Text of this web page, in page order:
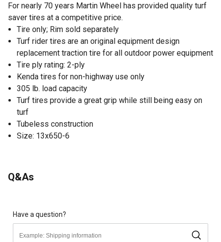
For nearly 70 years Martin Wheel has provided quality turf
saver tires at a competitive price.
Tire only; Rim sold separately
Turf rider tires are an original equipment design
replacement traction tire for all outdoor power equipment
Tire ply rating: 2-ply
Kenda tires for non-highway use only
305 lb. load capacity
Turf tires provide a great grip while still being easy on
turf
Tubeless construction
Size: 13x650-6
Q&As
Have a question?